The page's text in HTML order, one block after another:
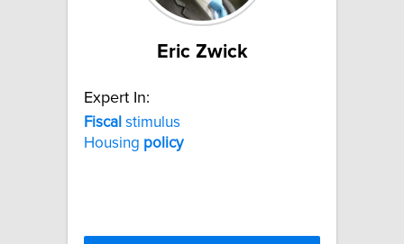
Eric Zwick
Expert In:
Fiscal stimulus
Housing policy